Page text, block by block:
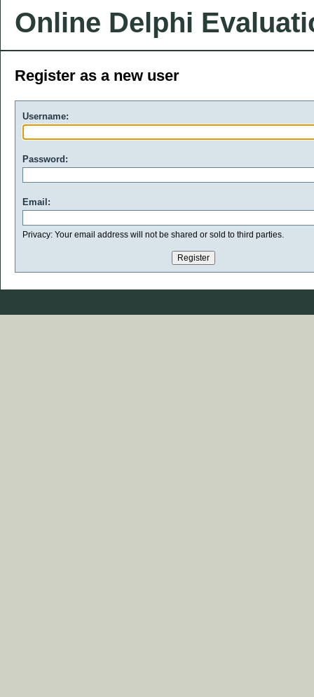
Online Delphi
Register as a new user
Username:
Password:
Email:
Privacy: Your email address will not be shared or sold to third parties.